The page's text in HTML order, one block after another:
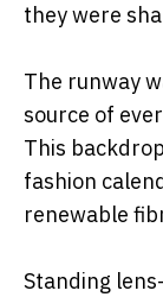
they were
The runway
source of
This
fashion
renewable
Standing